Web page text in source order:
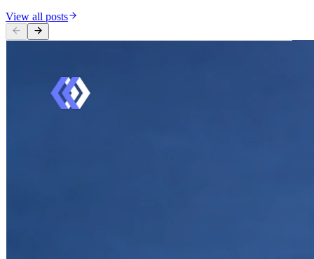
View all posts